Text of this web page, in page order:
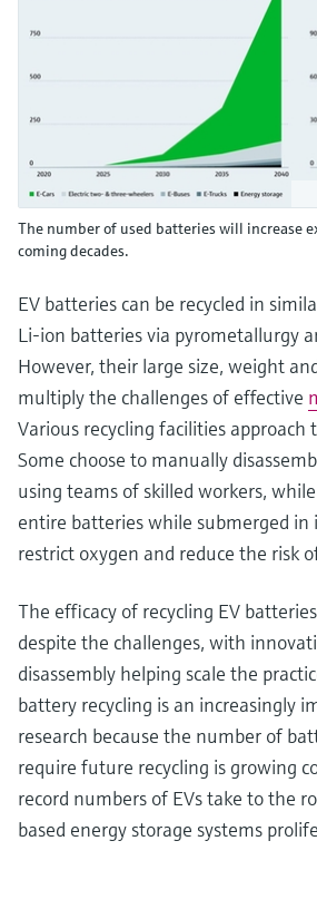
The number of used batteries will increase
coming decades.
EV batteries can be recycled in
Li-ion batteries via pyrometallurgy
However, their large size, weight
multiply the challenges of effective
Various recycling facilities
Some choose to manually
using teams of skilled workers,
entire batteries while submerged
restrict oxygen and reduce the risk
The efficacy of recycling EV
despite the challenges, with
disassembly helping scale the
battery recycling is an increasingly
research because the number of
require future recycling is growing
record numbers of EVs take to the
based energy storage systems